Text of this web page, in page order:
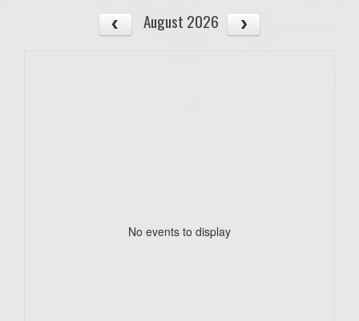
August 2026
No events to display